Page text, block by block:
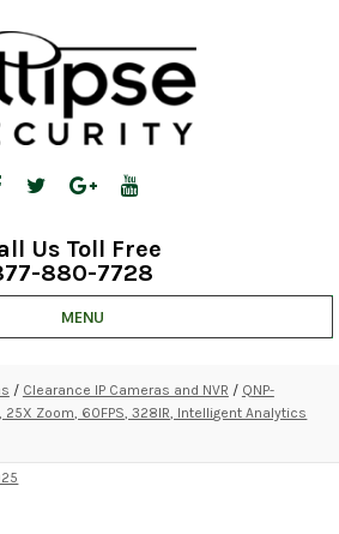
Us Toll Free
880-7728
MENU
/ Clearance IP Cameras and NVR / QNP-
25X Zoom, 60FPS, 328IR, Intelligent Analytics